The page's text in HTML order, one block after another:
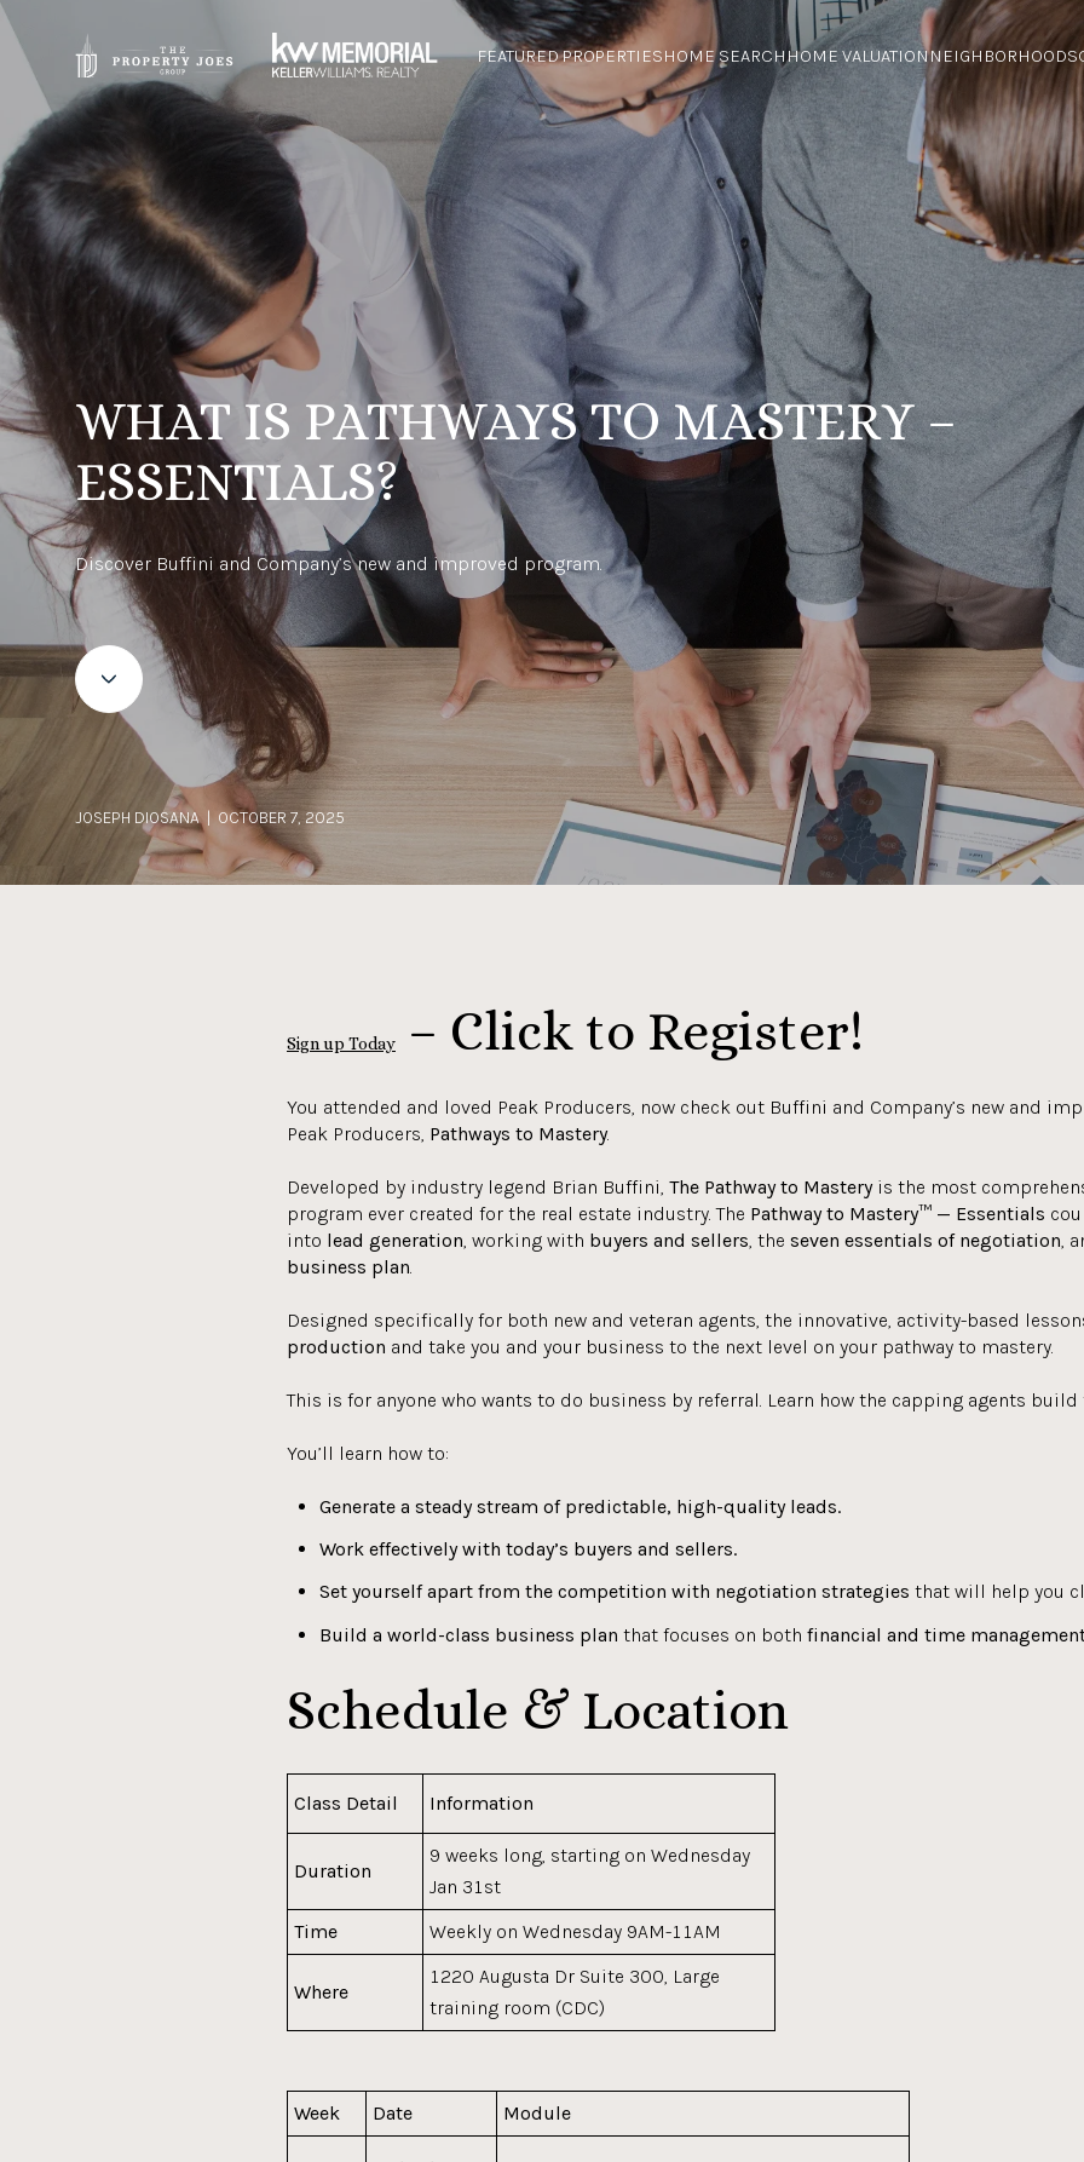
FEATURED PROPERTIESHOME SEARCHHOME VALUATIONNEIGHBORHOODS
WHAT IS PATHWAYS TO MASTERY –
ESSENTIALS?
Discover Buffini and Company’s new and improved program.
JOSEPH DIOSANA | OCTOBER 7, 2025
Sign up Today – Click to Register!
You attended and loved Peak Producers, now check out Buffini and Company’s new and
Peak Producers, Pathways to Mastery.
Developed by industry legend Brian Buffini, The Pathway to Masteryis the most
program ever created for the real estate industry. The Pathway to Mastery™ — Essentials
into lead generation , working with buyers and sellers , the seven essentials of negotiation ,
business plan
Designed specifically for both new and veteran agents, the innovative, activity-based
production and take you and your business to the next level on your pathway to mastery.
This is for anyone who wants to do business by referral. Learn how the capping agents
You’ll learn how to:
Generate a steady stream of predictable, high-quality leads.
Work effectively with today’s buyers and sellers.
Set yourself apart from the competition with negotiation strategies that will help you
Build a world-class business plan that focuses on both financial and time
Schedule & Location
Class Detail Information
Duration
9 weeks long, starting on Wednesday
Jan 31st
Time
Weekly on Wednesday 9AM-11AM
Where
1220 Augusta Dr Suite 300, Large
training room (CDC)
Week Date Module